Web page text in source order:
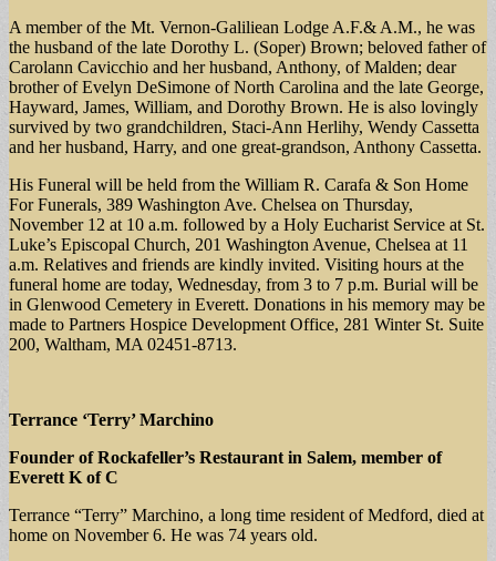
A member of the Mt. Vernon-Galiliean Lodge A.F.& A.M., he was
the husband of the late Dorothy L. (Soper) Brown; beloved father of
Carolann Cavicchio and her husband, Anthony, of Malden; dear
brother of Evelyn DeSimone of North Carolina and the late George,
Hayward, James, William, and Dorothy Brown. He is also lovingly
survived by two grandchildren, Staci-Ann Herlihy, Wendy Cassetta
and her husband, Harry, and one great-grandson, Anthony Cassetta.
His Funeral will be held from the William R. Carafa & Son Home
For Funerals, 389 Washington Ave. Chelsea on Thursday,
November 12 at 10 a.m. followed by a Holy Eucharist Service at St.
Luke’s Episcopal Church, 201 Washington Avenue, Chelsea at 11
a.m. Relatives and friends are kindly invited. Visiting hours at the
funeral home are today, Wednesday, from 3 to 7 p.m. Burial will be
in Glenwood Cemetery in Everett. Donations in his memory may be
made to Partners Hospice Development Office, 281 Winter St. Suite
200, Waltham, MA 02451-8713.
Terrance ‘Terry’ Marchino
Founder of Rockafeller’s Restaurant in Salem, member of
Everett K of C
Terrance “Terry” Marchino, a long time resident of Medford, died at
home on November 6. He was 74 years old.